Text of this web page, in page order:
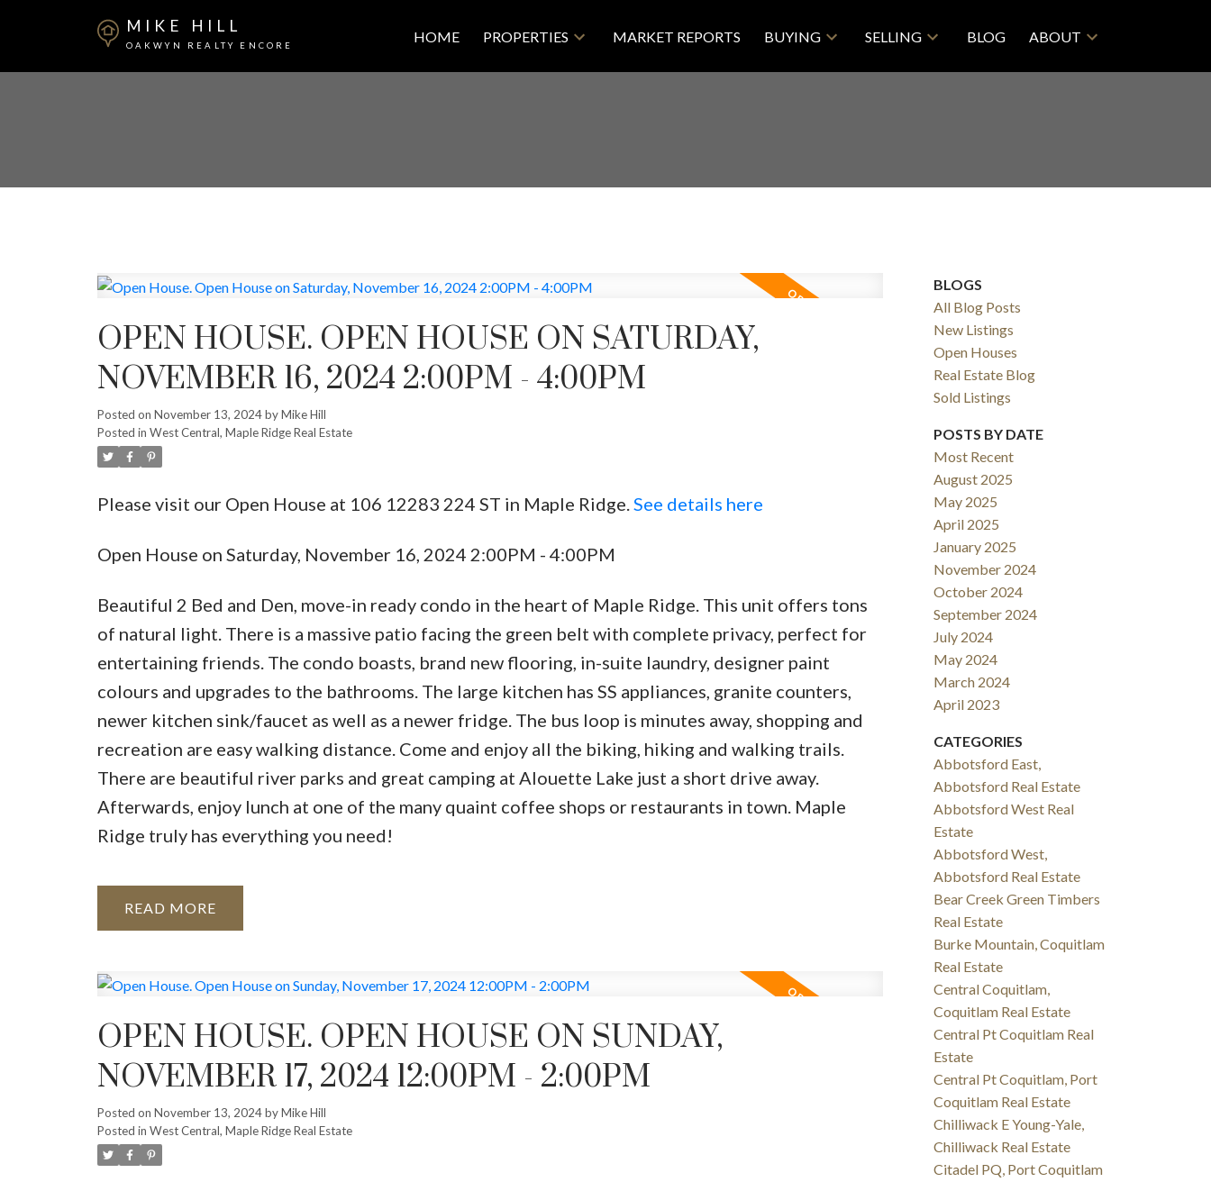
MIKE HILL
OAKWYN REALTY ENCORE
HOME PROPERTIES MARKET REPORTS BUYING SELLING BLOG ABOUT
SOLD
OPEN HOUSE. OPEN HOUSE ON SATURDAY,
NOVEMBER 16, 2024 2:00PM - 4:00PM
Posted on November 13, 2024 byMike Hill
Posted in West Central, Maple Ridge Real Estate
Please visit our Open House at 106 12283 224 ST in Maple Ridge. See details here
Open House on Saturday, November 16, 2024 2:00PM - 4:00PM
Beautiful 2 Bed and Den, move-in ready condo in the heart of Maple Ridge. This unit offers tons
of natural light. There is a massive patio facing the green belt with complete privacy, perfect for
entertaining friends. The condo boasts, brand new flooring, in-suite laundry, designer paint
colours and upgrades to the bathrooms. The large kitchen has SS appliances, granite counters,
newer kitchen sink/faucet as well as a newer fridge. The bus loop is minutes away, shopping and
recreation are easy walking distance. Come and enjoy all the biking, hiking and walking trails.
There are beautiful river parks and great camping at Alouette Lake just a short drive away.
Afterwards, enjoy lunch at one of the many quaint coffee shops or restaurants in town. Maple
Ridge truly has everything you need!
READ
OPEN HOUSE. OPEN HOUSE ON SUNDAY,
NOVEMBER 17, 2024 12:00PM - 2:00PM
Posted on November 13, 2024 byMike Hill
Posted in West Central, Maple Ridge Real Estate
BLOGS
All Blog Posts
New Listings
Open Houses
Real Estate Blog
Sold Listings
POSTS BY DATE
Most Recent
August 2025
May 2025
April 2025
January 2025
November 2024
October 2024
September 2024
July 2024
May 2024
March 2024
April 2023
CATEGORIES
Abbotsford East,
Abbotsford Real Estate
Abbotsford West Real
Estate
Abbotsford West,
Abbotsford Real Estate
Bear Creek Green Timbers
Real Estate
Burke Mountain, Coquitlam
Real Estate
Central Coquitlam,
Coquitlam Real Estate
Central Pt Coquitlam Real
Estate
Central Pt Coquitlam, Port
Coquitlam Real Estate
Chilliwack E Young-Yale,
Chilliwack Real Estate
Citadel PQ, Port Coquitlam